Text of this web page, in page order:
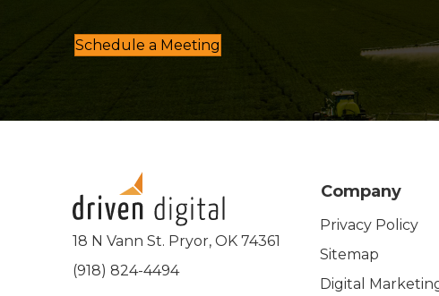
Schedule a Meeting
18 N Vann St. Pryor, OK 74361
(918) 824-4494
Company
Privacy Policy
Sitemap
Digital